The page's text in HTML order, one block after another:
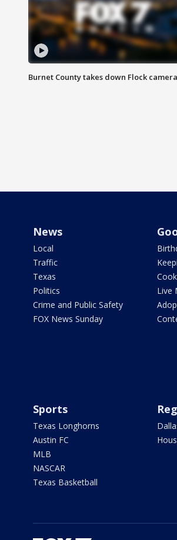
Burnet County takes down Flock
News
Local
Traffic
Texas
Politics
Crime and Public Safety
FOX News Sunday
Live
Sports
Texas Longhorns
Austin FC
MLB
NASCAR
Texas Basketball